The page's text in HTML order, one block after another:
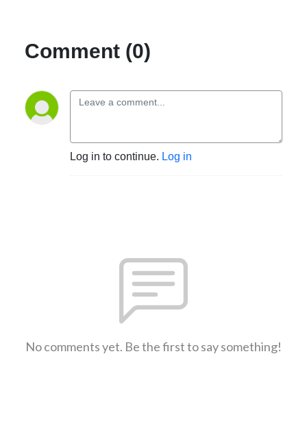
Comment (0)
Log in to continue. Log in
No comments yet. Be the first to say something!